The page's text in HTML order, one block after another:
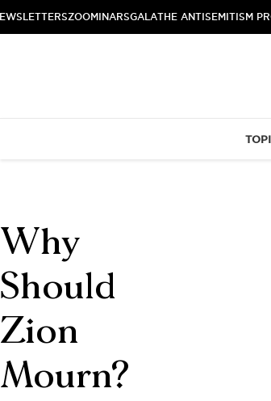
ZOOMINARSGALATHE ANTISEMITISM
Why
Should
Zion
Mourn?